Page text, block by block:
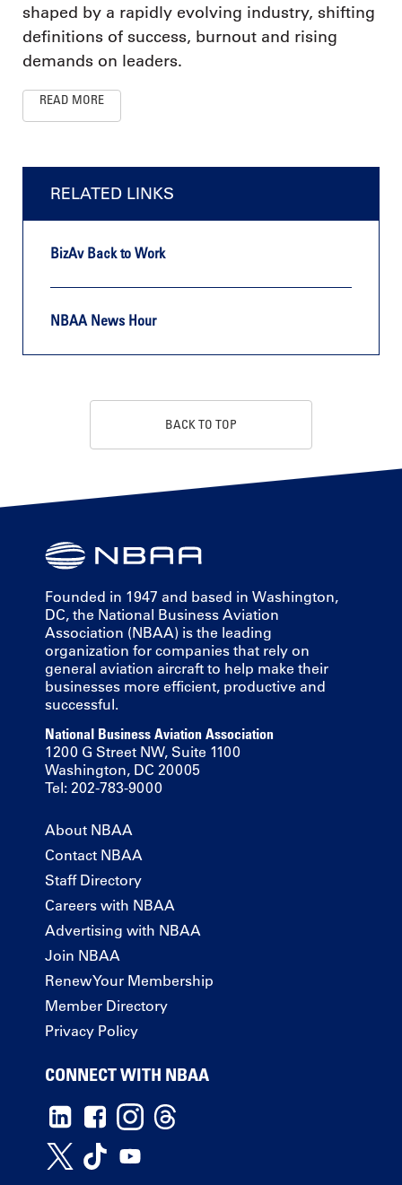
shaped by a rapidly evolving industry, shifting
definitions of success, burnout and rising
demands on leaders.
READ MORE
RELATED LINKS
BizAv Back to Work
NBAA News Hour
BACK TO TOP
Founded in 1947 and based in Washington,
DC, the National Business Aviation
Association (NBAA) is the leading
organization for companies that rely on
general aviation aircraft to help make their
businesses more efficient, productive and
successful.
National Business Aviation Association
1200 G Street NW, Suite 1100
Washington, DC 20005
Tel: 202-783-9000
About NBAA
Contact NBAA
Staff Directory
Careers with NBAA
Advertising with NBAA
Join NBAA
Renew Your Membership
Member Directory
Privacy Policy
CONNECT WITH NBAA